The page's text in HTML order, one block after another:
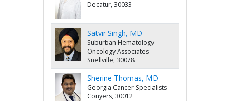
Decatur, 30033
Satvir Singh, MD
Suburban Hematology
Oncology Associates
Snellville, 30078
Sherine Thomas, MD
Georgia Cancer Specialists
Conyers, 30012